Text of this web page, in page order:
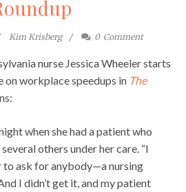
Kim Krisberg 0 Comment
nurse Jessica Wheeler starts
on workplace speedups in The
when she had a patient who
others under her care. “I
to ask for anybody—a nursing
I didn’t get it, and my patient